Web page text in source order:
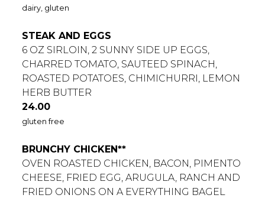
dairy, gluten
STEAK AND EGGS
6 OZ SIRLOIN, 2 SUNNY SIDE UP EGGS,
CHARRED TOMATO, SAUTEED SPINACH,
ROASTED POTATOES, CHIMICHURRI, LEMON
HERB BUTTER
$
24.00
gluten free
BRUNCHY CHICKEN**
OVEN ROASTED CHICKEN, BACON, PIMENTO
CHEESE, FRIED EGG, ARUGULA, RANCH AND
FRIED ONIONS ON A EVERYTHING BAGEL